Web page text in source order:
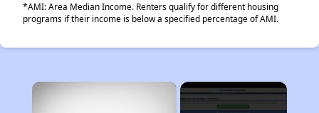
*AMI: Area Median Income. Renters qualify for different housing
programs if their income is below a specified percentage of AMI.
×